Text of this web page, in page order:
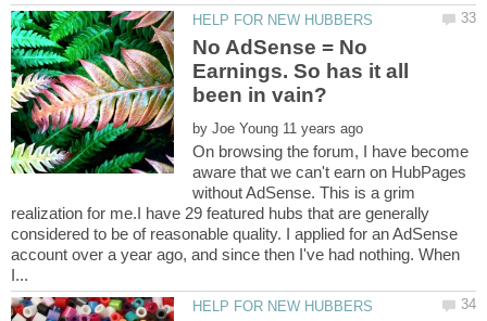
No AdSense = No
Earnings. So has it all
by
On browsing the forum, I have become
aware that we can't earn on HubPages
without AdSense. This is a grim
realization for me.I have 29 featured hubs that are generally
considered to be of reasonable quality. I applied for an AdSense
account over a year ago, and since then I've had nothing. When